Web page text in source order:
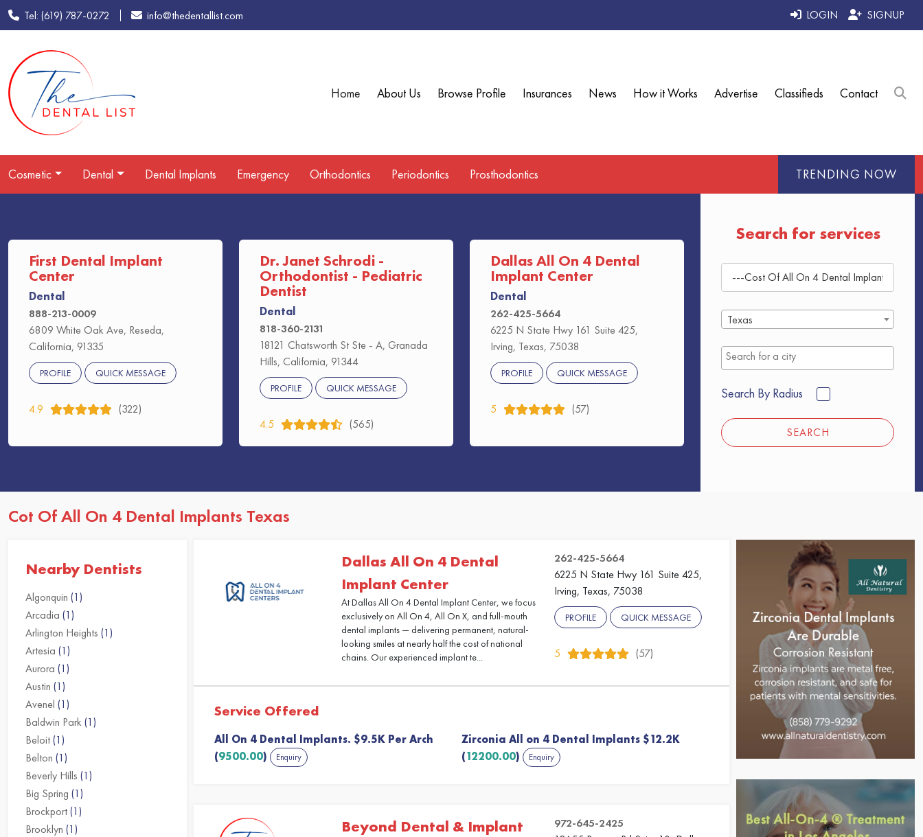
Tel: (619) 787-0272 info@thedentallist.com LOGIN SIGNUP
Home About Us Browse Profile Insurances News How it Works Advertise Classifieds Contact
Cosmetic Dental Dental Implants Emergency Orthodontics Periodontics Prosthodontics TRENDING NOW
First Dental Implant
Center
Dental
888-213-0009
6809 White Oak Ave, Reseda,
California, 91335
PROFILE QUICK MESSAGE
4.9 (322)
Dr. Janet Schrodi -
Orthodontist - Pediatric
Dentist
Dental
818-360-2131
18121 Chatsworth St Ste - A, Granada
Hills, California, 91344
PROFILE QUICK MESSAGE
4.5 (565)
Dallas All On 4 Dental
Implant Center
Dental
262-425-5664
6225 N State Hwy 161 Suite 425,
Irving, Texas, 75038
PROFILE QUICK MESSAGE
5 (57)
Search for services
Texas
Search By Radius
SEARCH
Cot Of All On 4 Dental Implants Texas
Nearby Dentists
Algonquin (1)
Arcadia (1)
Arlington Heights (1)
Artesia (1)
Aurora (1)
Austin (1)
Avenel (1)
Baldwin Park (1)
Beloit(1)
Belton (1)
Beverly Hills (1)
Big Spring (1)
Brockport(1)
Brooklyn (1)
Dallas All On 4 Dental
Implant Center
At Dallas All On 4 Dental Implant Center, we focus
exclusively on All On 4, All On X, and full-mouth
dental implants — delivering permanent, natural-
looking smiles at nearly half the cost of national
chains. Our experienced implant te...
262-425-5664
6225 N State Hwy 161 Suite 425,
Irving, Texas, 75038
PROFILE QUICK MESSAGE
5 (57)
Service Offered
All On 4 Dental Implants. $9.5K Per Arch
(9500.00) Enquiry
Zirconia All on 4 Dental Implants $12.2K
(12200.00) Enquiry
Beyond Dental & Implant
972-645-2425